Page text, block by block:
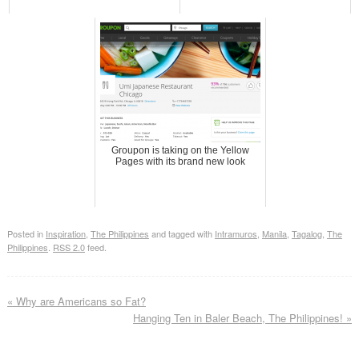
Groupon is taking on the Yellow
Pages with its brand new look
Posted in Inspiration, The Philippines and tagged with Intramuros Manila, Tagalog, The
Philippines RSS 2.0feed.
« Why are Americans so Fat?
Hanging Ten in Baler Beach, The Philippines! »